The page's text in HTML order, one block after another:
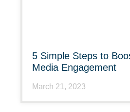
5 Simple Steps to
Media Engagement
March 21, 2023